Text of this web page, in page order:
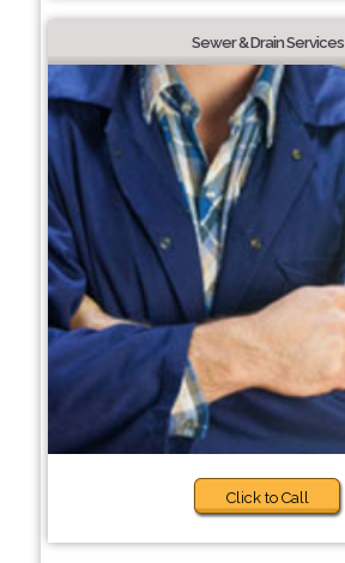
Sewer & Drain Services
Click to Call